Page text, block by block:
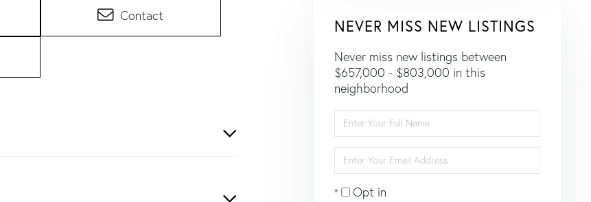
Contact
NEVER MISS NEW LISTINGS
Never miss new listings between
$657,000 - $803,000 in this
neighborhood
Full
Name
Your
Email
Opt in